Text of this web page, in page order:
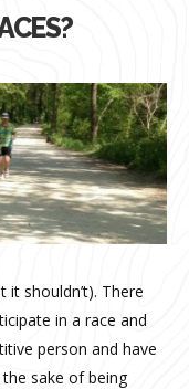
it shouldn’t). There
in a race and
person and have
sake of being